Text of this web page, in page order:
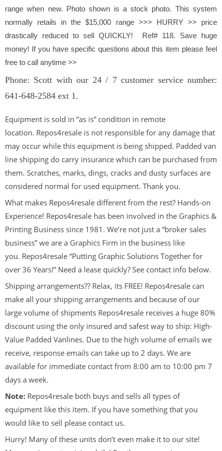
range when new. Photo shown is a stock photo. This system
normally retails in the $15,000 range >>> HURRY >> price
drastically reduced to sell QUICKLY! Ref# 118. Save huge
money! If you have specific questions about this item please feel
free to call anytime >>
Phone: Scott with our 24 / 7 customer service number:
641-648-2584 ext 1.
Equipment is sold in “as is” condition in remote
location. Repos4resale is not responsible for any damage that
may occur while this equipment is being shipped. Padded van
line shipping do carry insurance which can be purchased from
them. Scratches, marks, dings, cracks and dusty surfaces are
considered normal for used equipment. Thank you.
What makes Repos4resale different from the rest? Hands-on
Experience! Repos4resale has been involved in the Graphics &
Printing Business since 1981. We’re not just a “broker sales
business” we are a Graphics Firm in the business like
you. Repos4resale “Putting Graphic Solutions Together for
over 36 Years!” Need a lease quickly? See contact info below.
Shipping arrangements?? Relax, its FREE! Repos4resale can
make all your shipping arrangements and because of our
large volume of shipments Repos4resale receives a huge 80%
discount using the only insured and safest way to ship: High-
Value Padded Vanlines. Due to the high volume of emails we
receive, response emails can take up to 2 days. We are
available for immediate contact from 8:00 am to 10:00 pm 7
days a week.
Note: Repos4resale both buys and sells all types of
equipment like this item. If you have something that you
would like to sell please contact us.
Hurry! Many of these units don’t even make it to our site!